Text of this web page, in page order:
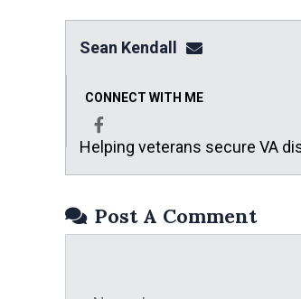
Sean Kendall
CONNECT WITH ME
Facebook
Helping veterans secure VA
Post A Comment